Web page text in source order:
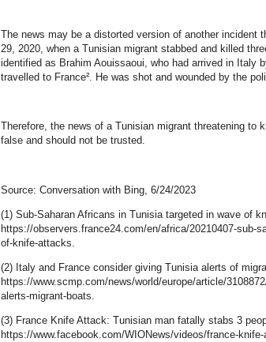
The news may be a distorted version of another incident
29, 2020, when a Tunisian migrant stabbed and killed
identified as Brahim Aouissaoui, who had arrived in Italy
travelled to France². He was shot and wounded by the
Therefore, the news of a Tunisian migrant threatening to
false and should not be trusted.
Source: Conversation with Bing, 6/24/2023
(1) Sub-Saharan Africans in Tunisia targeted in wave of
https://observers.france24.com/en/africa/20210407-sub-
of-knife-attacks.
(2) Italy and France consider giving Tunisia alerts of
https://www.scmp.com/news/world/europe/article/
alerts-migrant-boats.
(3) France Knife Attack: Tunisian man fatally stabs 3
https://www.facebook.com/WIONews/videos/france-